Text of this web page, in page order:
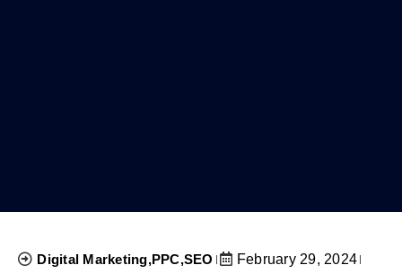
Digital Marketing,PPC,SEO
February 29, 2024